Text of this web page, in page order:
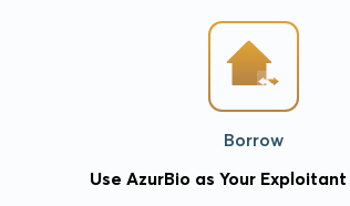
Borrow
Use AzurBio as Your